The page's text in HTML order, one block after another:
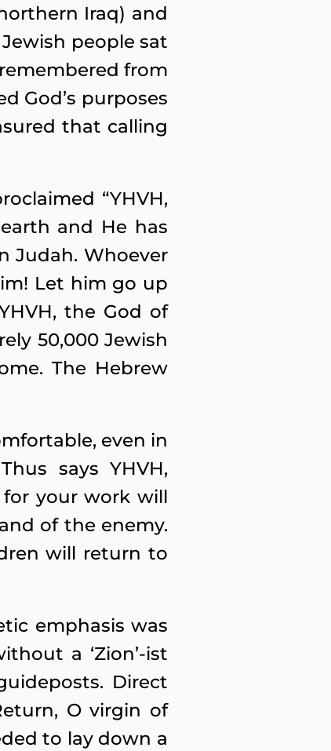
Iraq) and
people sat
from
God’s purposes
that calling
“YHVH,
and He has
Judah. Whoever
Let him go up
the God of
50,000 Jewish
The Hebrew
even in
says YHVH,
your work will
of the enemy.
will return to
emphasis was
a ‘Zion’-ist
Direct
O virgin of
to lay down a